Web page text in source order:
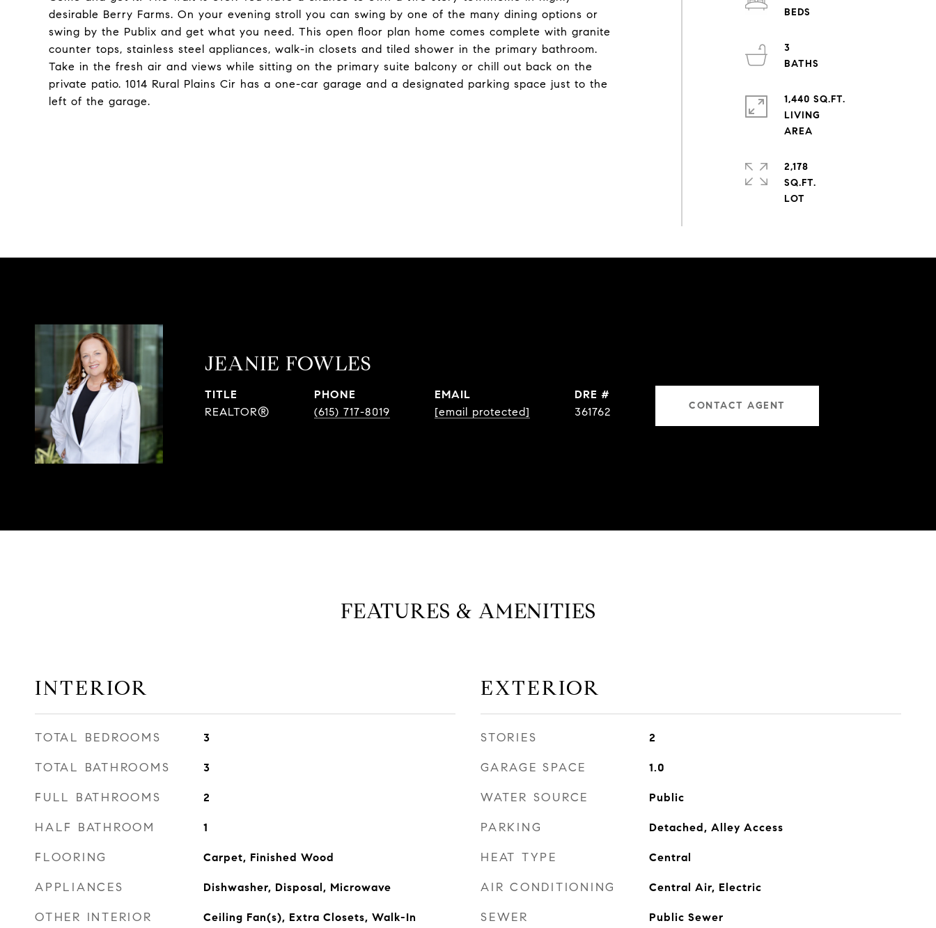
desirable Berry Farms. On your evening stroll you can swing by one of the many dining options or
swing by the Publix and get what you need. This open floor plan home comes complete with granite
counter tops, stainless steel appliances, walk-in closets and tiled shower in the primary bathroom.
Take in the fresh air and views while sitting on the primary suite balcony or chill out back on the
private patio. 1014 Rural Plains Cir has a one-car garage and a designated parking space just to the
left of the garage.
3
1,440 SQ.FT.
LIVING
2,178
SQ.FT.
JEANIE FOWLES
TITLE
REALTOR®
PHONE
(615) 717-8019
EMAIL
[email protected]
DRE #
361762
CONTACT AGENT
FEATURES & AMENITIES
INTERIOR
TOTAL BEDROOMS 3
TOTAL BATHROOMS 3
FULL BATHROOMS 2
HALF BATHROOM 1
FLOORING Carpet, Finished Wood
APPLIANCES Dishwasher, Disposal, Microwave
OTHER INTERIOR
Ceiling Fan(s), Extra Closets, Walk-In
EXTERIOR
STORIES 2
GARAGE SPACE 1.0
WATER SOURCE Public
PARKING Detached, Alley Access
HEAT TYPE Central
AIR CONDITIONING Central Air, Electric
SEWER Public Sewer